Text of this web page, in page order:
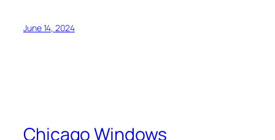
June 14, 2024
Chicago Windows